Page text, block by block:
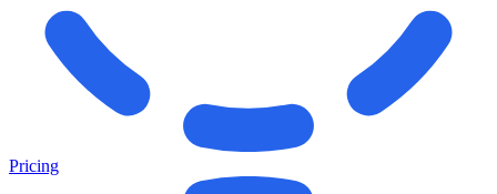
Pricing